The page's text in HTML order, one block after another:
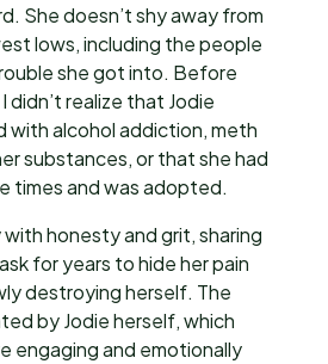
She doesn’t shy away from
lows, including the people
she got into. Before
didn’t realize that Jodie
with alcohol addiction, meth
substances, or that she had
times and was adopted.
honesty and grit, sharing
for years to hide her pain
destroying herself. The
by Jodie herself, which
engaging and emotionally